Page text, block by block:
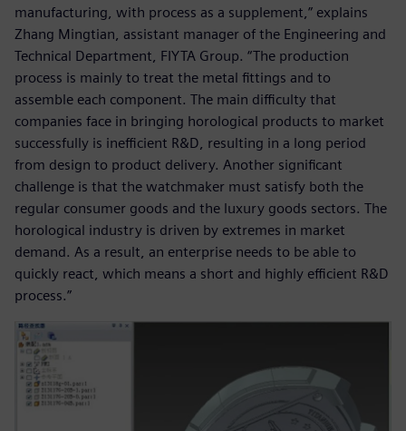
manufacturing, with process as a supplement,” explains
Zhang Mingtian, assistant manager of the Engineering and
Technical Department, FIYTA Group. “The production
process is mainly to treat the metal fittings and to
assemble each component. The main difficulty that
companies face in bringing horological products to market
successfully is inefficient R&D, resulting in a long period
from design to product delivery. Another significant
challenge is that the watchmaker must satisfy both the
regular consumer goods and the luxury goods sectors. The
horological industry is driven by extremes in market
demand. As a result, an enterprise needs to be able to
quickly react, which means a short and highly efficient R&D
process.”